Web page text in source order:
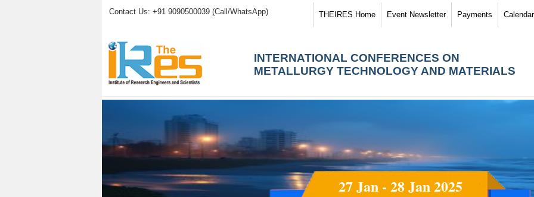
Contact Us: +91 9090500039 (Call/WhatsApp) THEIRES Home Event Newsletter Payments Calendar
INTERNATIONAL CONFERENCES ON
METALLURGY TECHNOLOGY AND MATERIALS
27 Jan - 28 Jan 2025